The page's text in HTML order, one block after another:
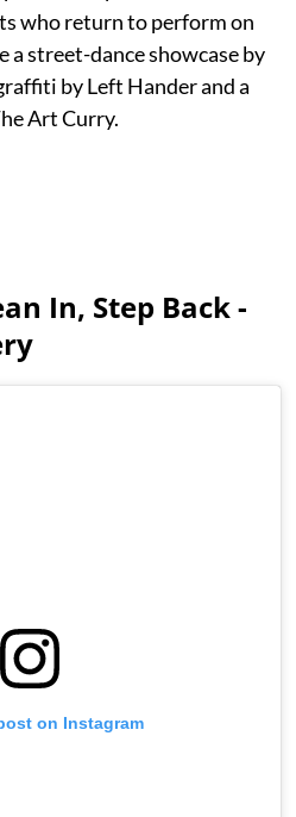
who return to perform on
a street-dance showcase by
by Left Hander and a
Art Curry.
In, Step Back -
on Instagram